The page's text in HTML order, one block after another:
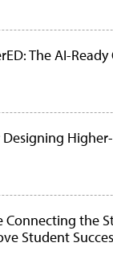
The AI-Ready
Connecting the
Student